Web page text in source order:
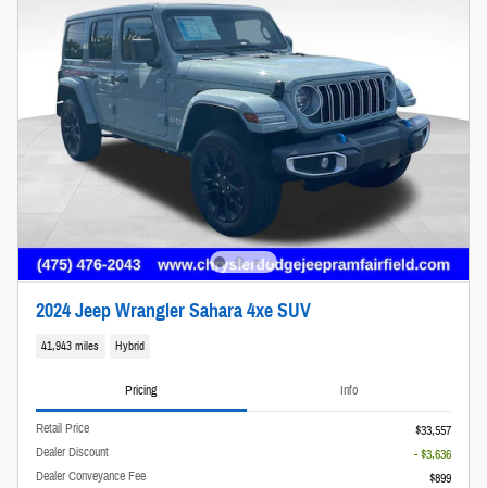
2024 Jeep Wrangler Sahara 4xe SUV
41,943 miles Hybrid
Pricing Info
Retail Price
$33,557
Dealer Discount
- $3,636
Dealer Conveyance Fee
$899